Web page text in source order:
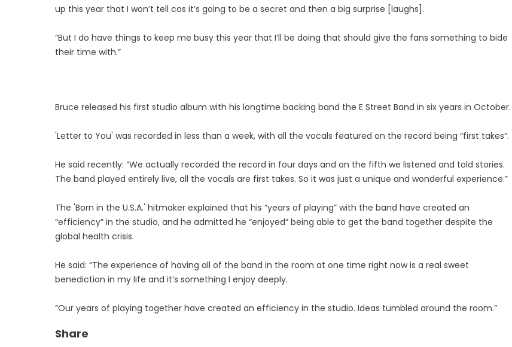
up this year that I won’t tell cos it’s going to be a secret and then a big surprise [laughs].
“But I do have things to keep me busy this year that I’ll be doing that should give the fans something to bide
their time with.”
Bruce released his first studio album with his longtime backing band the E Street Band in six years in October.
'Letter to You' was recorded in less than a week, with all the vocals featured on the record being “first takes”.
He said recently: “We actually recorded the record in four days and on the fifth we listened and told stories.
The band played entirely live, all the vocals are first takes. So it was just a unique and wonderful experience.”
The 'Born in the U.S.A.' hitmaker explained that his “years of playing” with the band have created an
“efficiency” in the studio, and he admitted he “enjoyed” being able to get the band together despite the
global health crisis.
He said: “The experience of having all of the band in the room at one time right now is a real sweet
benediction in my life and it’s something I enjoy deeply.
“Our years of playing together have created an efficiency in the studio. Ideas tumbled around the room.”
Share